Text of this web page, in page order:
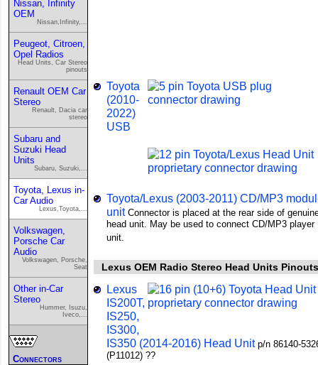
Toyota
(2010-
2022)
USB
Toyota/Lexus (2003-2011) CD/MP3
unit Connector is placed at the rear side of
head unit. May be used to connect CD/MP3 player
unit.
Lexus OEM Radio Stereo Head Units Pinouts
Lexus
IS200T,
IS250,
IS300,
IS350 (2014-2016) Head Unit p/n 86140-
(P11012) ??
Nissan, Infinity
OEM
Nissan,Infinity,...
Peugeot, Citroen,
Opel Radios
Head Units, Car Stereo
pinouts
Renault OEM Car
Stereo
Renault, Dacia car
stereo
Subaru and
Suzuki Head
Units
Subaru, Suzuki,...
Toyota, Lexus in-
Car Audio
Lexus,Toyota,...
Volkswagen,
Porsche Car
Audio
Volkswagen, Porsche,
Seat
Other in-Car
Stereo
Hummer, Isuzu,
Iveco,...
Connectors